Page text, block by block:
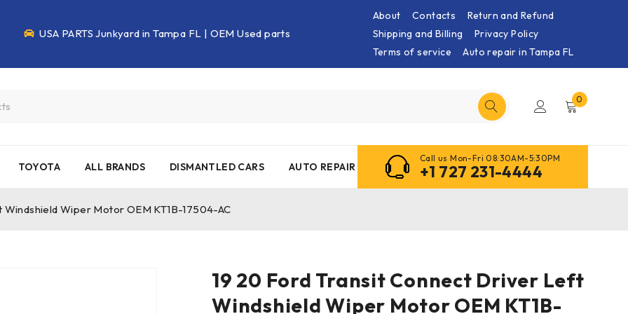
USA PARTS Junkyard in Tampa FL | OEM Used parts
About Contacts
Return and Refund
Shipping and Billing
Privacy Policy
Terms of service
Auto repair in Tampa FL
0
TOYOTA ALL BRANDS DISMANTLED CARS AUTO REPAIR
Call us Mon-Fri 08:30AM-5:30PM
+1 727 231-4444
Wiper Motor OEM KT1B-17504-AC
19 20 Ford Transit Connect Driver Left
Windshield Wiper Motor OEM KT1B-